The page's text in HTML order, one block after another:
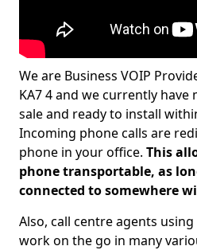
We are Business VOIP
KA7 4 and we currently have
sale and ready to install
Incoming phone calls are
phone in your office. This
phone transportable, as
connected to somewhere
Also, call centre agents
work on the go in many